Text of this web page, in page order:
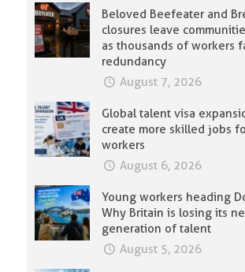
Beloved Beefeater and
closures leave
as thousands of workers
redundancy
August 7, 2026
Global talent visa
create more skilled jobs
workers
August 6, 2026
Young workers heading
Why Britain is losing its
generation of talent
August 5, 2026